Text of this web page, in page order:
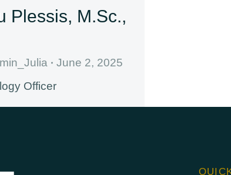
Plessis, M.Sc.,
June 2, 2025
Officer